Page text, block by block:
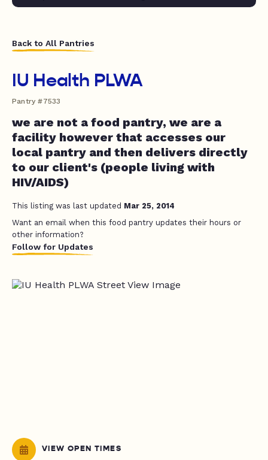
Back to All Pantries
IU Health PLWA
Pantry #7533
we are not a food pantry, we are a
facility however that accesses our
local pantry and then delivers directly
to our client's (people living with
HIV/AIDS)
This listing was last updated Mar 25, 2014
Want an email when this food pantry updates their hours or
other information?
Follow for Updates
VIEW OPEN TIMES